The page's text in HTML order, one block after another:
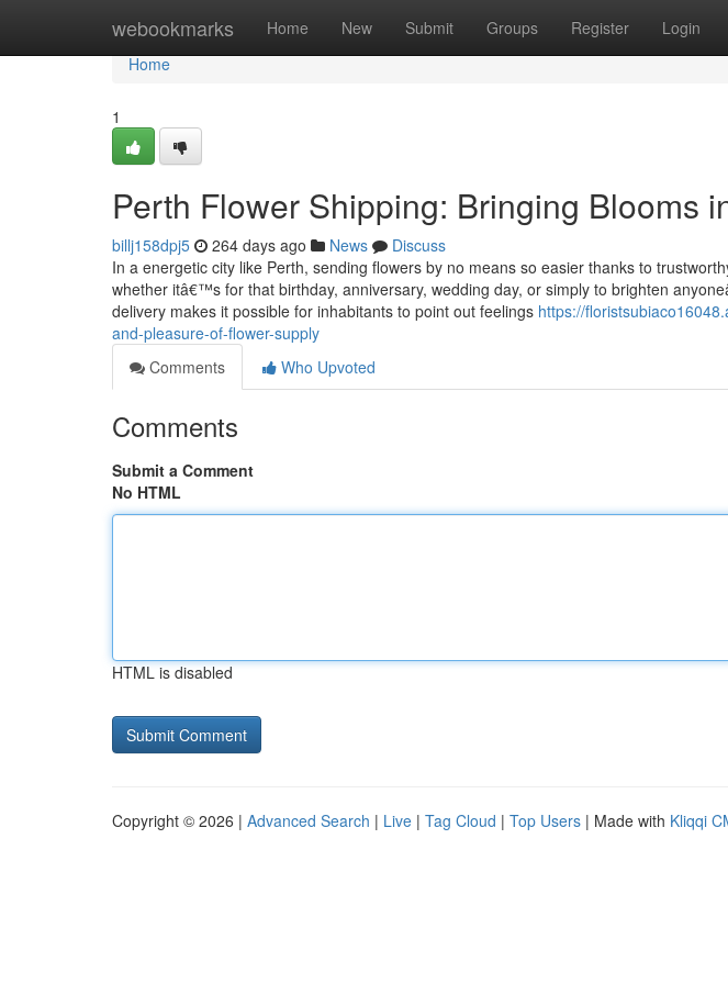
webookmarks Home New Submit Groups Register Login
Home
Home
1
Perth Flower Shipping: Bringing Blooms
billj158dpj5 264 days ago News
Discuss
In a energetic city like Perth, sending flowers by no means so easier thanks to
whether itâ€™s for that birthday, anniversary, wedding day, or simply to brighten
delivery makes it possible for inhabitants to point out feelings https://
and-pleasure-of-flower-supply
Comments
Who Upvoted
Comments
Submit a Comment
No HTML
HTML is disabled
Copyright © 2026 | Advanced Search | Live | Tag Cloud | Top Users | Made with Kliqqi